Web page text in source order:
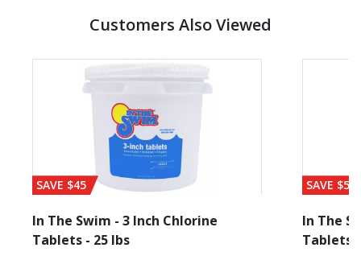
Customers Also Viewed
SAVE $45
In The Swim - 3 Inch Chlorine
Tablets - 25 lbs
SAVE $56
In The
Tablets